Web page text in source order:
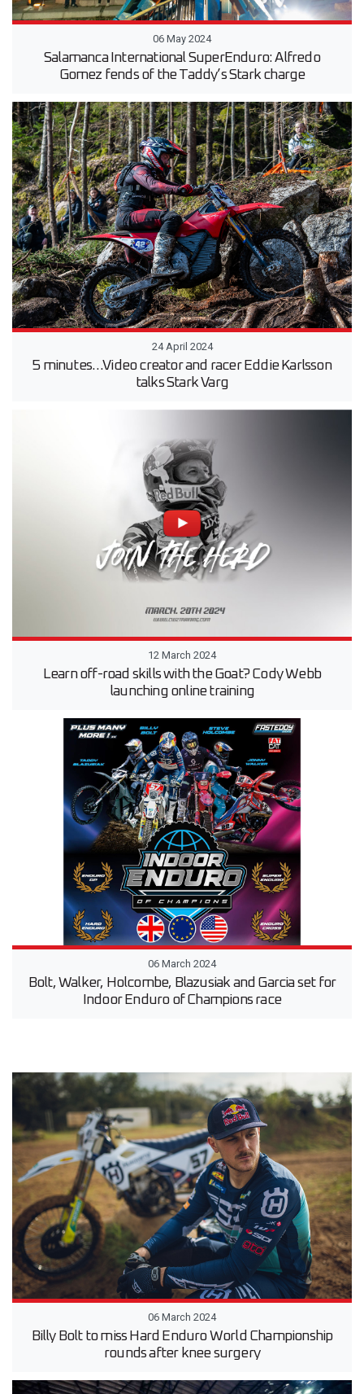
06 May 2024
Salamanca International SuperEnduro: Alfredo
Gomez fends of the Taddy’s Stark charge
24 April 2024
5 minutes…Video creator and racer Eddie Karlsson
talks Stark Varg
12 March 2024
Learn off-road skills with the Goat? Cody Webb
launching online training
06 March 2024
Bolt, Walker, Holcombe, Blazusiak and Garcia set for
Indoor Enduro of Champions race
06 March 2024
Billy Bolt to miss Hard Enduro World Championship
rounds after knee surgery